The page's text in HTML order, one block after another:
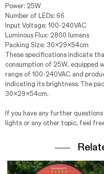
Power: 25W
Number of LEDs: 66
Input Voltage: 100-240VAC
Luminous Flux: 2800 lumens
Packing Size: 30x29x54cm
These specifications indicate
consumption of 25W, equipped
range of 100-240VAC and
indicating its brightness. The
30x29x54cm.
If you have any further
lights or any other topic, feel